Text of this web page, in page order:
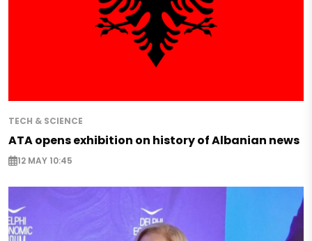
TECH & SCIENCE
ATA opens exhibition on history of Albanian news
12 MAY 10:45